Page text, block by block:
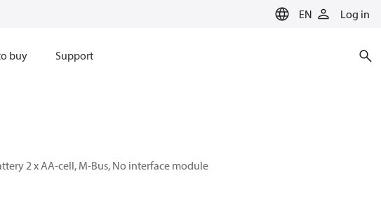
EN Log in
buy Support
2 x AA-cell, M-Bus, No interface module